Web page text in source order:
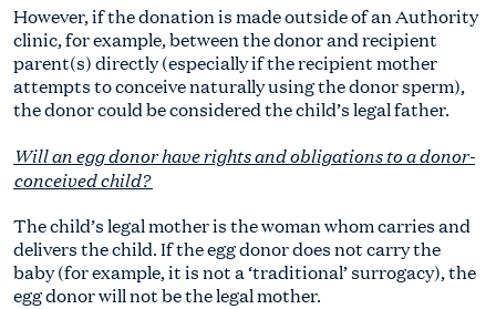
However, if the donation is made outside of an Authority
clinic, for example, between the donor and recipient
parent(s) directly (especially if the recipient mother
attempts to conceive naturally using the donor sperm),
the donor could be considered the child’s legal father.
Will an egg donor have rights and obligations to a donor-
conceived child?
The child’s legal mother is the woman whom carries and
delivers the child. If the egg donor does not carry the
baby (for example, it is not a ‘traditional’ surrogacy), the
egg donor will not be the legal mother.